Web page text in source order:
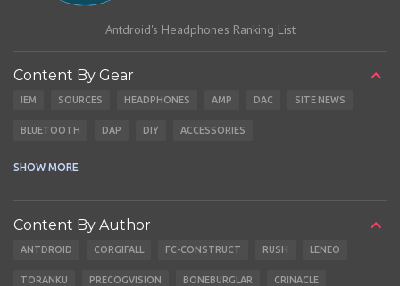
Antdroid's Headphones Ranking List
Content By Gear
IEM SOURCES HEADPHONES AMP DAC SITE NEWS
BLUETOOTH DAP DIY ACCESSORIES
SHOW MORE
Content By Author
ANTDROID CORGIFALL FC-CONSTRUCT RUSH LENEO
TORANKU PRECOGVISION BONEBURGLAR CRINACLE